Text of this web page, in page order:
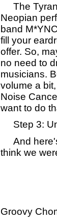
The
Neopian
band
fill your
offer. So,
no need to
musicians.
volume a
Noise
want to do
Step 3:
And here's
think we
Groovy